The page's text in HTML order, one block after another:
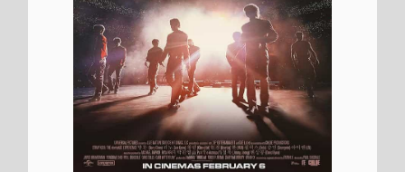
$5,675,688 after 1 weekends of
release
Dracula: A Love Tale
The movie is a new entry at